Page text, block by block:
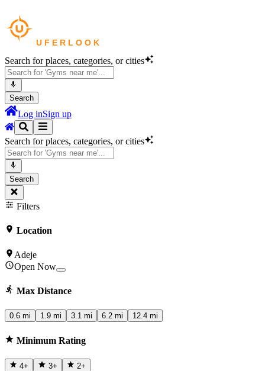
Search for places, categories, or cities
Search
Log inSign up
Search for places, categories, or cities
Search
Filters
Location
Adeje
Open Now
Max Distance
0.6 mi 1.9 mi 3.1 mi 6.2 mi 12.4 mi
Minimum Rating
4+ 3+ 2+